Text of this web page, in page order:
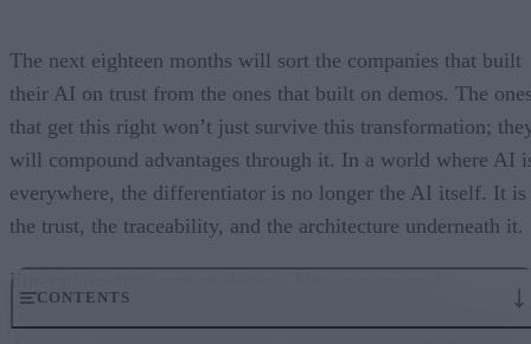
CONTENTS
The next eighteen months will sort the companies that built
their AI on trust from the ones that built on demos. The
that get this right won’t just survive this transformation;
will compound advantages through it. In a world where AI
everywhere, the differentiator is no longer the AI itself. It is
the trust, the traceability, and the architecture underneath it.
Enterprises don’t run on demos. They run on trust.